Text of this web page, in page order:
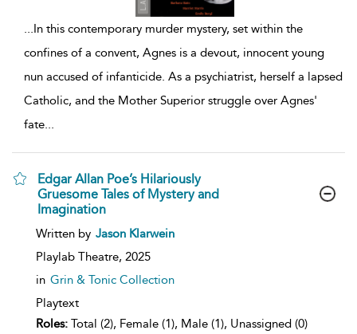
... In this contemporary murder mystery, set within the
confines of a convent, Agnes is a devout, innocent young
nun accused of infanticide. As a psychiatrist, herself a lapsed
Catholic, and the Mother Superior struggle over Agnes'
fate...
Edgar Allan Poe’s Hilariously
Gruesome Tales of Mystery and
Imagination
show
details
Written by Jason Klarwein
Playlab Theatre, 2025
in Grin & Tonic Collection
Playtext
Roles: Total (2), Female (1), Male (1), Unassigned (0)